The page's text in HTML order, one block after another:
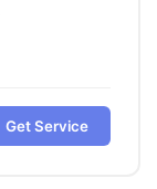
Get Service